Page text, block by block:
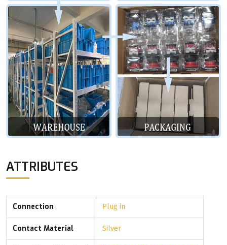
ATTRIBUTES
Connection Plug in
Contact Material Silver